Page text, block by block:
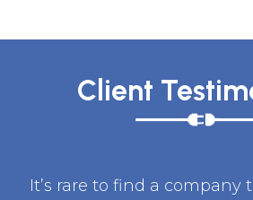
Client
It’s rare to find a company